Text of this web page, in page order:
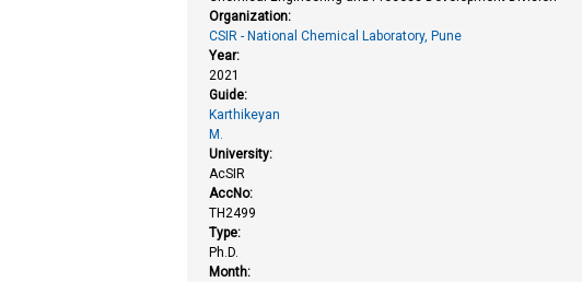
Organization:
CSIR - National Chemical Laboratory, Pune
Year:
2021
Guide:
Karthikeyan
M.
University:
AcSIR
AccNo:
TH2499
Type:
Ph.D.
Month: